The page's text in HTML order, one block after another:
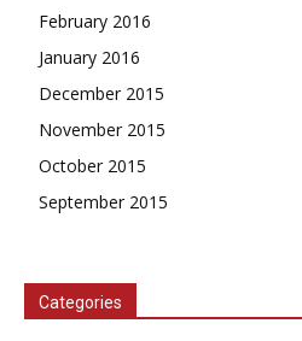
February 2016
January 2016
December 2015
November 2015
October 2015
September 2015
Categories